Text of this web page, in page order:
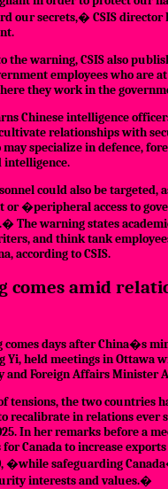
our secrets,� CSIS director
the warning,CSIS also
employees who are
they work in the
Chinese intelligence
relationships with
specialize in defence,
intelligence.
could also be targeted,
or �peripheral access to
The warning states
and think tank
according to CSIS.
comes amid
comes days after China�s
Yi, held meetings in Ottawa
and Foreign Affairs Minister
tensions, the two countries
recalibrate in relations ever
In her remarks before a
for Canada to increase
�while safeguarding
interests and values.�